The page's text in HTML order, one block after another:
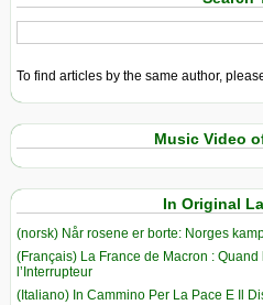
To find articles by the same author,
Music Video
In Original
(norsk) Når rosene er borte: Norges
(Français) La France de Macron :
l’Interrupteur
(Italiano) In Cammino Per La Pace E Il